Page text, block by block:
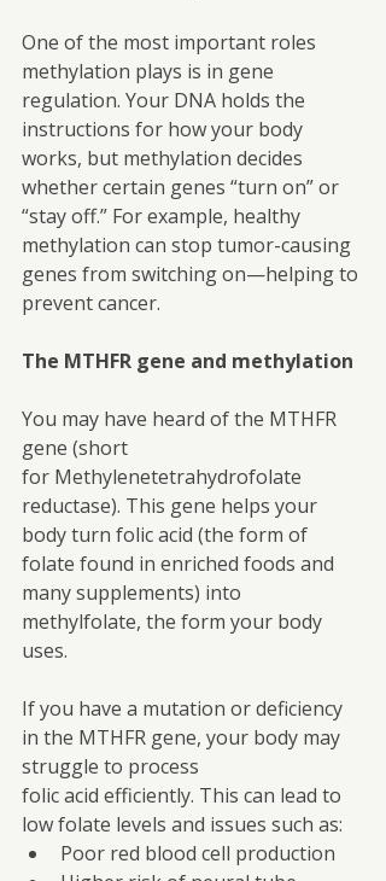
One of the most important roles
methylation plays is in gene
regulation. Your DNA holds the
instructions for how your body
works, but methylation decides
whether certain genes “turn on” or
“stay off.” For example, healthy
methylation can stop tumor-causing
genes from switching on—helping to
prevent cancer.
The MTHFR gene and methylation
You may have heard of the MTHFR
gene (short
for Methylenetetrahydrofolate
reductase). This gene helps your
body turn folic acid (the form of
folate found in enriched foods and
many supplements) into
methylfolate, the form your body
uses.
If you have a mutation or deficiency
in the MTHFR gene, your body may
struggle to process
folic acid efficiently. This can lead to
low folate levels and issues such as:
Poor red blood cell production